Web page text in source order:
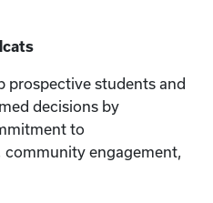
prospective students and
decisions by
to
engagement,